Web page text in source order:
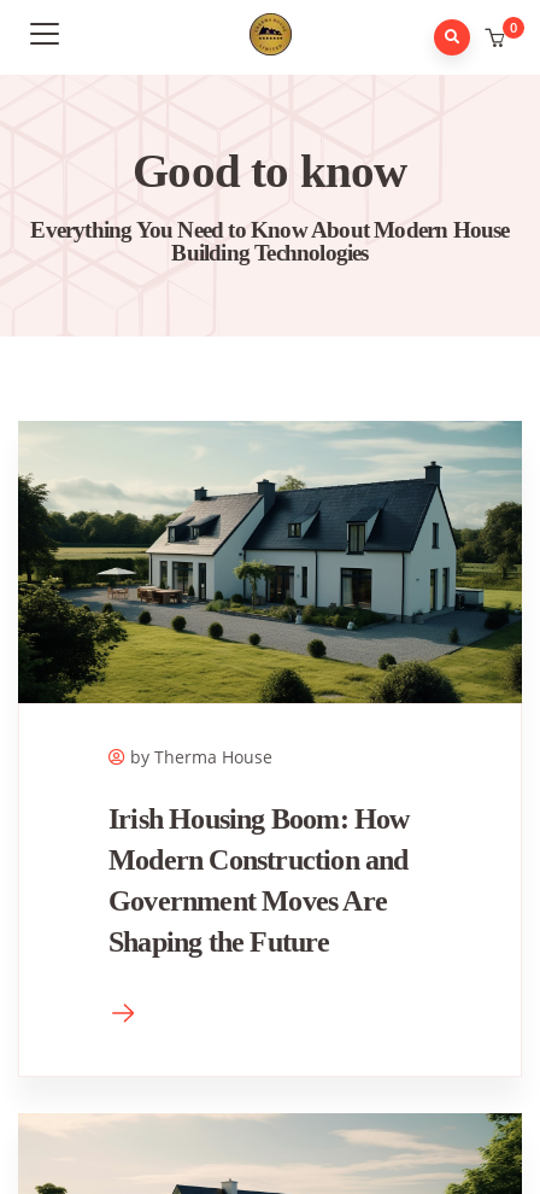
0
Good to know
Everything You Need to Know About Modern House
Building Technologies
by Therma House
Irish Housing Boom: How
Modern Construction and
Government Moves Are
Shaping the Future